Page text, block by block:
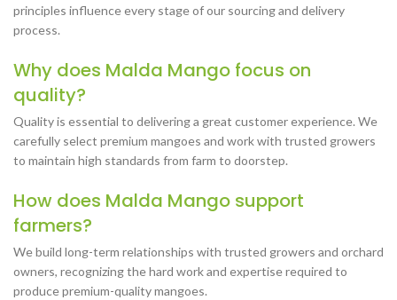
principles influence every stage of our sourcing and delivery
process.
Why does Malda Mango focus on
quality?
Quality is essential to delivering a great customer experience. We
carefully select premium mangoes and work with trusted growers
to maintain high standards from farm to doorstep.
How does Malda Mango support
farmers?
We build long-term relationships with trusted growers and orchard
owners, recognizing the hard work and expertise required to
produce premium-quality mangoes.